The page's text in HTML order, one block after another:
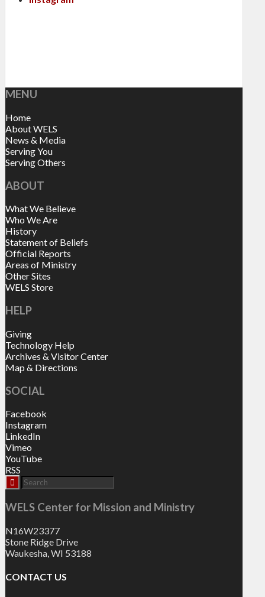
MENU
Home
About WELS
News & Media
Serving You
Serving Others
ABOUT
What We Believe
Who We Are
History
Statement of Beliefs
Official Reports
Areas of Ministry
Other Sites
WELS Store
HELP
Giving
Technology Help
Archives & Visitor Center
Map & Directions
SOCIAL
Facebook
Instagram
LinkedIn
Vimeo
YouTube
RSS
WELS Center for Mission and Ministry
N16W23377
Stone Ridge Drive
Waukesha, WI 53188
CONTACT US